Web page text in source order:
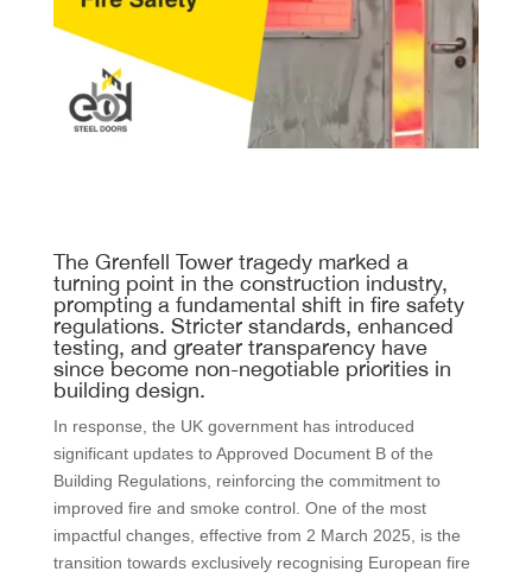
The Grenfell Tower tragedy marked a
turning point in the construction industry,
prompting a fundamental shift in fire safety
regulations. Stricter standards, enhanced
testing, and greater transparency have
since become non-negotiable priorities in
building design.
In response, the UK government has introduced
significant updates to Approved Document B of the
Building Regulations, reinforcing the commitment to
improved fire and smoke control. One of the most
impactful changes, effective from 2 March 2025, is the
transition towards exclusively recognising European fire